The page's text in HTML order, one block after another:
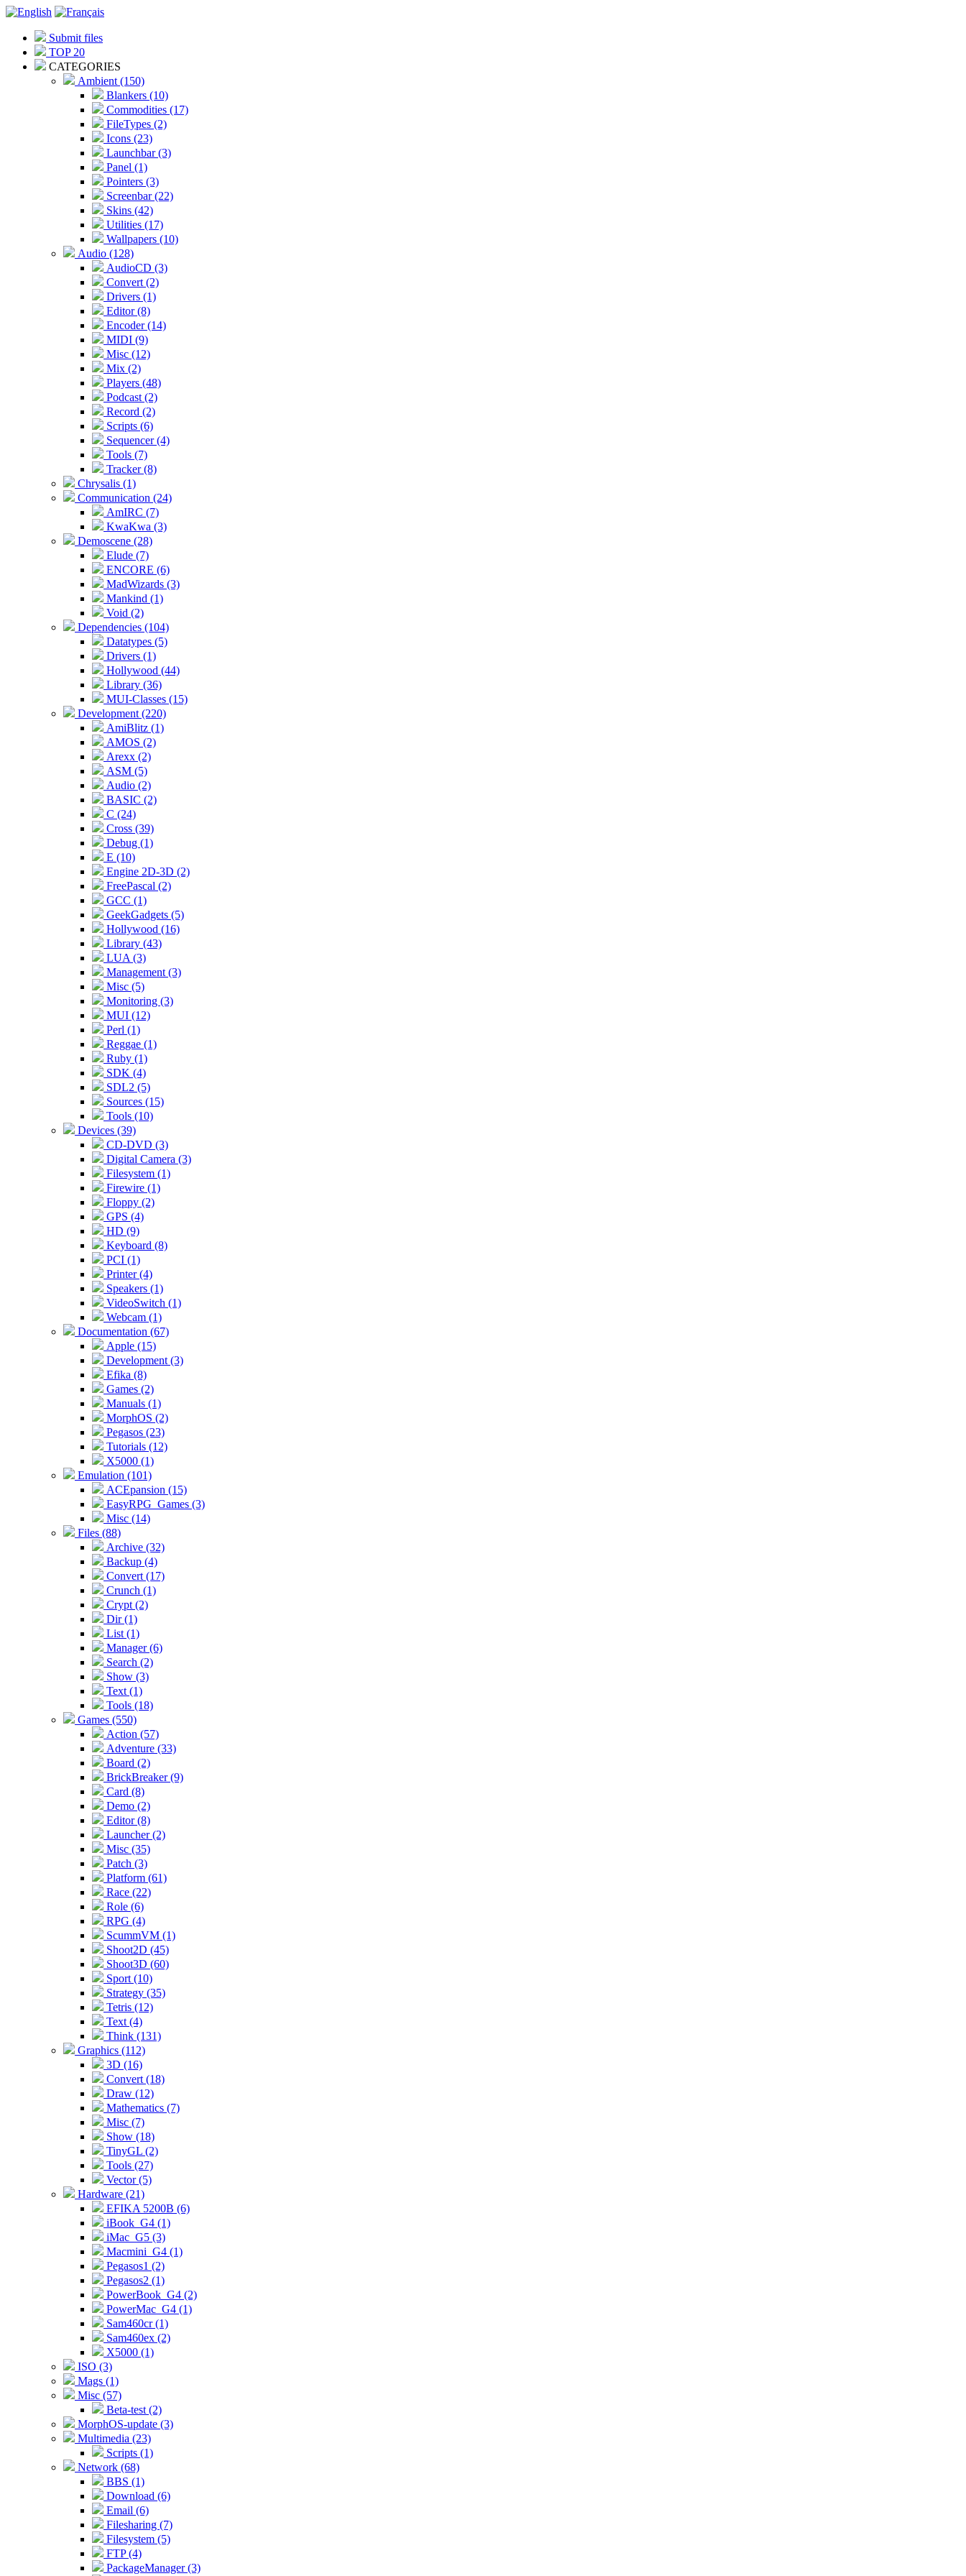
Submit files
TOP 20
CATEGORIES
Ambient (150)
Blankers (10)
Commodities (17)
FileTypes (2)
Icons (23)
Launchbar (3)
Panel (1)
Pointers (3)
Screenbar (22)
Skins (42)
Utilities (17)
Wallpapers (10)
Audio (128)
AudioCD (3)
Convert (2)
Drivers (1)
Editor (8)
Encoder (14)
MIDI (9)
Misc (12)
Mix (2)
Players (48)
Podcast (2)
Record (2)
Scripts (6)
Sequencer (4)
Tools (7)
Tracker (8)
Chrysalis (1)
Communication (24)
AmIRC (7)
KwaKwa (3)
Demoscene (28)
Elude (7)
ENCORE (6)
MadWizards (3)
Mankind (1)
Void (2)
Dependencies (104)
Datatypes (5)
Drivers (1)
Hollywood (44)
Library (36)
MUI-Classes (15)
Development (220)
AmiBlitz (1)
AMOS (2)
Arexx (2)
ASM (5)
Audio (2)
BASIC (2)
C (24)
Cross (39)
Debug (1)
E (10)
Engine 2D-3D (2)
FreePascal (2)
GCC (1)
GeekGadgets (5)
Hollywood (16)
Library (43)
LUA (3)
Management (3)
Misc (5)
Monitoring (3)
MUI (12)
Perl (1)
Reggae (1)
Ruby (1)
SDK (4)
SDL2 (5)
Sources (15)
Tools (10)
Devices (39)
CD-DVD (3)
Digital Camera (3)
Filesystem (1)
Firewire (1)
Floppy (2)
GPS (4)
HD (9)
Keyboard (8)
PCI (1)
Printer (4)
Speakers (1)
VideoSwitch (1)
Webcam (1)
Documentation (67)
Apple (15)
Development (3)
Efika (8)
Games (2)
Manuals (1)
MorphOS (2)
Pegasos (23)
Tutorials (12)
X5000 (1)
Emulation (101)
ACEpansion (15)
EasyRPG_Games (3)
Misc (14)
Files (88)
Archive (32)
Backup (4)
Convert (17)
Crunch (1)
Crypt (2)
Dir (1)
List (1)
Manager (6)
Search (2)
Show (3)
Text (1)
Tools (18)
Games (550)
Action (57)
Adventure (33)
Board (2)
BrickBreaker (9)
Card (8)
Demo (2)
Editor (8)
Launcher (2)
Misc (35)
Patch (3)
Platform (61)
Race (22)
Role (6)
RPG (4)
ScummVM (1)
Shoot2D (45)
Shoot3D (60)
Sport (10)
Strategy (35)
Tetris (12)
Text (4)
Think (131)
Graphics (112)
3D (16)
Convert (18)
Draw (12)
Mathematics (7)
Misc (7)
Show (18)
TinyGL (2)
Tools (27)
Vector (5)
Hardware (21)
EFIKA 5200B (6)
iBook_G4 (1)
iMac_G5 (3)
Macmini_G4 (1)
Pegasos1 (2)
Pegasos2 (1)
PowerBook_G4 (2)
PowerMac_G4 (1)
Sam460cr (1)
Sam460ex (2)
X5000 (1)
ISO (3)
Mags (1)
Misc (57)
Beta-test (2)
MorphOS-update (3)
Multimedia (23)
Scripts (1)
Network (68)
BBS (1)
Download (6)
Email (6)
Filesharing (7)
Filesystem (5)
FTP (4)
PackageManager (3)